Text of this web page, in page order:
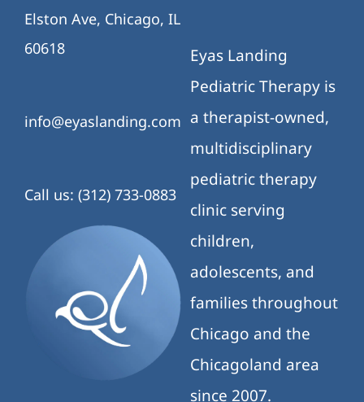
Elston Ave, Chicago, IL
60618
info@eyaslanding.com
Call us: (312) 733-0883
Eyas Landing
Pediatric Therapy is
a therapist-owned,
multidisciplinary
pediatric therapy
clinic serving
children,
adolescents, and
families throughout
Chicago and the
Chicagoland area
since 2007.